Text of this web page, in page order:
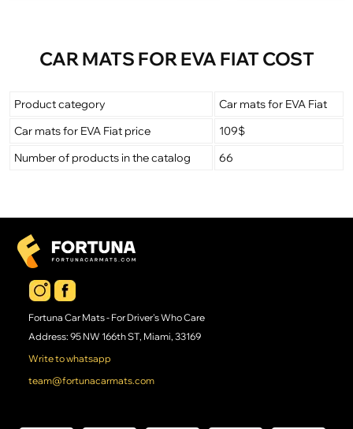
CAR MATS FOR EVA FIAT COST
Product category
Car mats for EVA Fiat
Car mats for EVA Fiat price
109$
Number of products in the catalog
66
Fortuna Car Mats - For Driver's Who Care
Address: 95 NW 166th ST, Miami, 33169
Write to whatsapp
team@fortunacarmats.com